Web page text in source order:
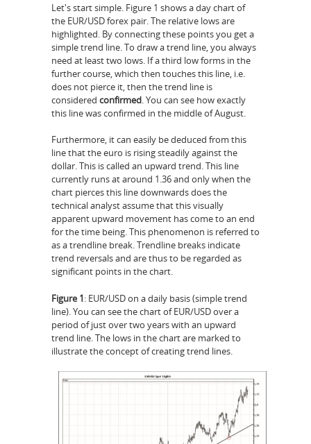
Let's start simple. Figure 1 shows a day chart of
the EUR/USD forex pair. The relative lows are
highlighted. By connecting these points you get a
simple trend line. To draw a trend line, you always
need at least two lows. If a third low forms in the
further course, which then touches this line, i.e.
does not pierce it, then the trend line is
considered confirmed. You can see how exactly
this line was confirmed in the middle of August.
Furthermore, it can easily be deduced from this
line that the euro is rising steadily against the
dollar. This is called an upward trend. This line
currently runs at around 1.36 and only when the
chart pierces this line downwards does the
technical analyst assume that this visually
apparent upward movement has come to an end
for the time being. This phenomenon is referred to
as a trendline break. Trendline breaks indicate
trend reversals and are thus to be regarded as
significant points in the chart.
Figure 1: EUR/USD on a daily basis (simple trend
line). You can see the chart of EUR/USD over a
period of just over two years with an upward
trend line. The lows in the chart are marked to
illustrate the concept of creating trend lines.